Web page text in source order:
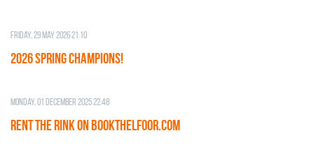
Friday, 29 May 2026 21:10
2026 SPRING CHAMPIONS!
Monday, 01 December 2025 22:48
RENT THE RINK on BOOKTHELFOOR.COM